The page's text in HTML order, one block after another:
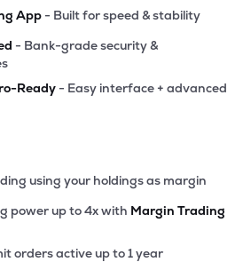
App - Built for speed & stability
- Bank-grade security &
Ready - Easy interface + advanced
using your holdings as margin
power up to 4x with Margin Trading
orders active up to 1 year